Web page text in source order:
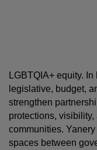
LGBTQIA+ equity.
legislative, budget,
strengthen
protections,
communities.
spaces between